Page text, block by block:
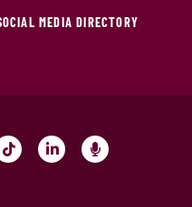
MEDIA DIRECTORY